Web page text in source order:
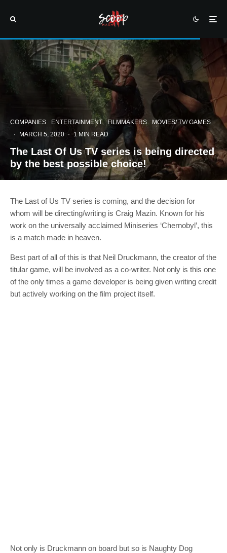
COMPANIES ENTERTAINMENT FILMMAKERS
MOVIES/ TV/ GAMES
·
MARCH 5, 2020 · 1 MIN READ
The Last Of Us TV series is being directed
by the best possible choice!
The Last of Us TV series is coming, and the decision for
whom will be directing/writing is Craig Mazin. Known for his
work on the universally acclaimed Miniseries ‘Chernobyl’, this
is a match made in heaven.
Best part of all of this is that Neil Druckmann, the creator of the
titular game, will be involved as a co-writer. Not only is this one
of the only times a game developer is being given writing credit
but actively working on the film project itself.
Not only is Druckmann on board but so is Naughty Dog